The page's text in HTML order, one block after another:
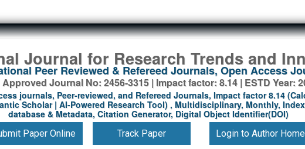
Journal for Research Trends and
Peer Reviewed & Refereed Journals, Open Access
Approved Journal No: 2456-3315 | Impact factor: 8.14 | ESTD Year:
journals, Peer-reviewed, and Refereed Journals, Impact factor 8.14
Scholar | AI-Powered Research Tool) , Multidisciplinary, Monthly,
database & Metadata, Citation Generator, Digital Object Identifier(DOI)
Paper Online Track Paper Login to Author Home